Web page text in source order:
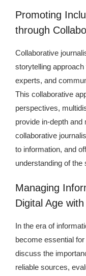
Promoting
through
Collaborative
storytelling
experts, and
This collaborative
perspectives,
provide in-depth
collaborative
to information, and
understanding of the
Managing
Digital Age
In the era of
become essential
discuss the
reliable sources,